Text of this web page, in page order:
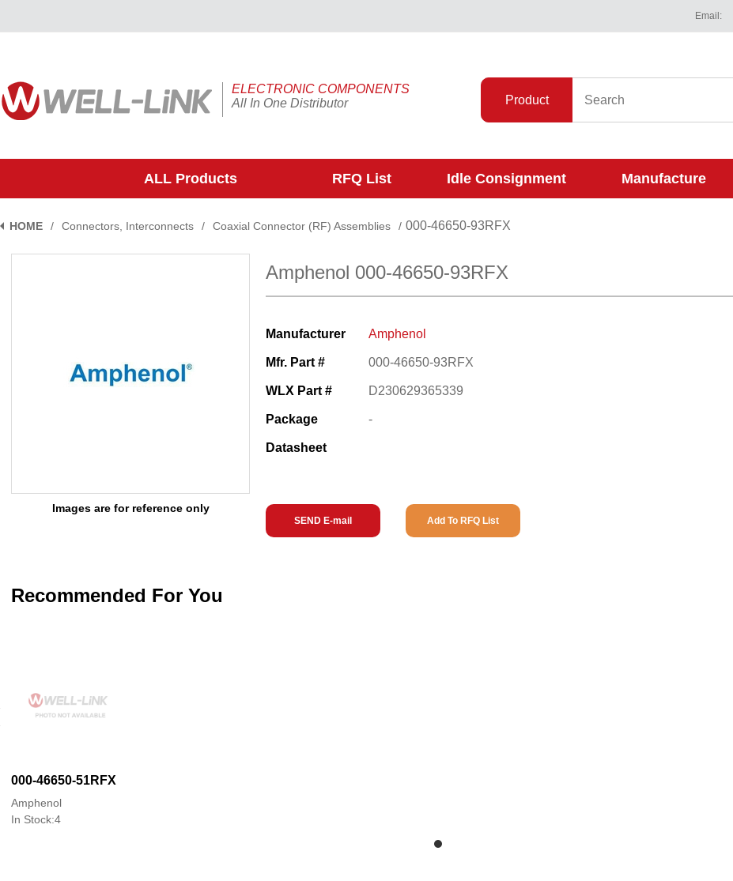
Email:
ELECTRONIC COMPONENTS
All In One Distributor
Product
ALL Products RFQ List Idle Consignment Manufacture
HOME / Connectors, Interconnects / Coaxial Connector (RF) Assemblies / 000-46650-93RFX
Images are for reference only
Amphenol 000-46650-93RFX
Manufacturer Amphenol
Mfr. Part # 000-46650-93RFX
WLX Part # D230629365339
Package -
Datasheet
SEND E-mail Add To RFQ List
Recommended For You
000-46650-51RFX
Amphenol
In Stock:4